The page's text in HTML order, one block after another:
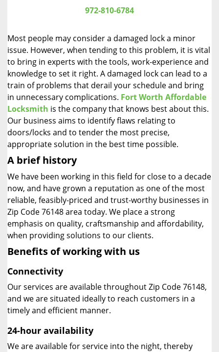
i
o
n
972-810-6784
Most people may consider a damaged lock a minor
issue. However, when tending to this problem, it is vital
to bring in experts with the tools, work-experience and
knowledge to set it right. A damaged lock can lead to a
train of problems that derail your schedule and bring
in unnecessary complications. Fort Worth Affordable
Locksmith is the company that knows best about this.
Our business aims to identify flaws relating to
doors/locks and to tender the most precise,
appropriate solution in the best time possible.
A brief history
We have been working in this field for close to a decade
now, and have grown a reputation as one of the most
reliable, feasibly-priced and trust-worthy businesses in
Zip Code 76148 area today. We place a strong
emphasis on quality, craftsmanship and affordability,
when providing solutions to our clients.
Benefits of working with us
Connectivity
Our services are available throughout Zip Code 76148,
and we are situated ideally to reach customers in a
timely and efficient manner.
24-hour availability
We are available for service into the night, thereby